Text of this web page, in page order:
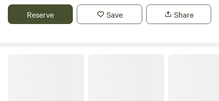
Reserve Save Share